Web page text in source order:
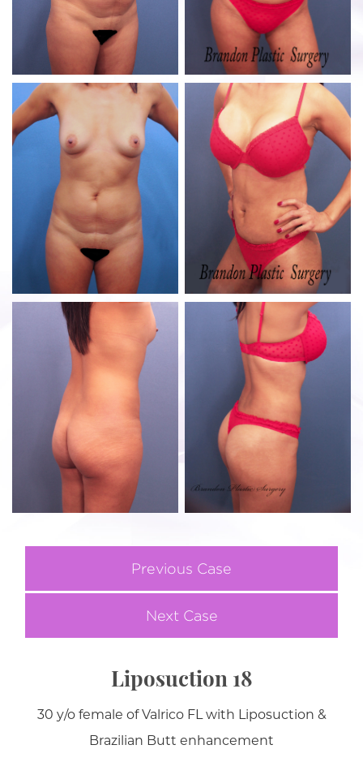
Previous Case
Next Case
Liposuction 18
30 y/o female of Valrico FL with Liposuction &
Brazilian Butt enhancement